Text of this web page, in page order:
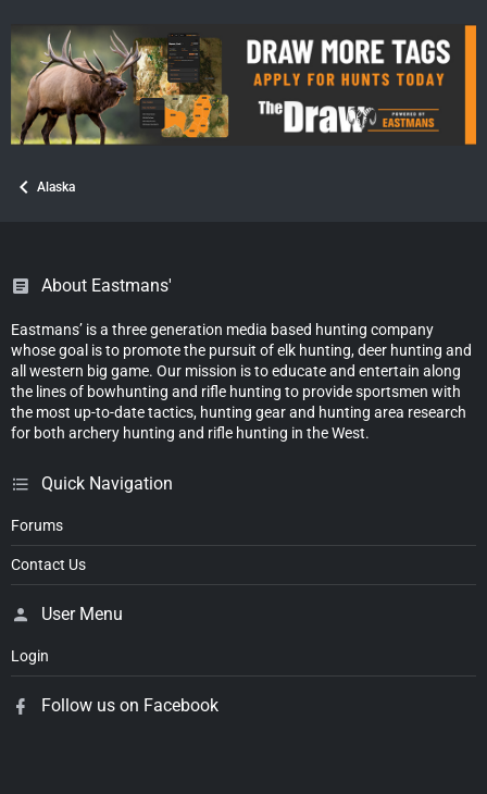
:
Alaska
About Eastmans'
Eastmans’ is a three generation media based hunting company
whose goal is to promote the pursuit of elk hunting, deer hunting and
all western big game. Our mission is to educate and entertain along
the lines of bowhunting and rifle hunting to provide sportsmen with
the most up-to-date tactics, hunting gear and hunting area research
for both archery hunting and rifle hunting in the West.
Quick Navigation
Forums
Contact Us
User Menu
Login
Follow us on Facebook